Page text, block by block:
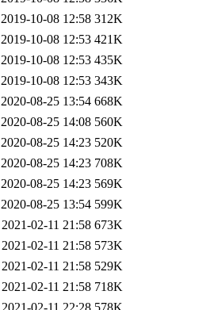
2019-10-08 12:58 312K
2019-10-08 12:53 421K
2019-10-08 12:53 435K
2019-10-08 12:53 343K
2020-08-25 13:54 668K
2020-08-25 14:08 560K
2020-08-25 14:23 520K
2020-08-25 14:23 708K
2020-08-25 14:23 569K
2020-08-25 13:54 599K
2021-02-11 21:58 673K
2021-02-11 21:58 573K
2021-02-11 21:58 529K
2021-02-11 21:58 718K